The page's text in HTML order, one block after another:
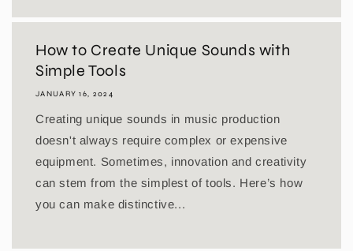
How to Create Unique Sounds with
Simple Tools
JANUARY 16, 2024
Creating unique sounds in music production
doesn't always require complex or expensive
equipment. Sometimes, innovation and creativity
can stem from the simplest of tools. Here’s how
you can make distinctive...